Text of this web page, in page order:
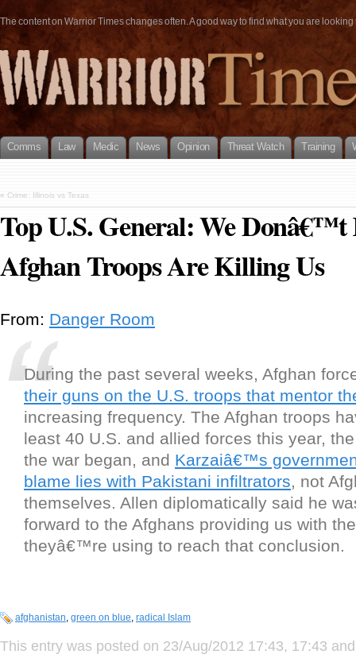
The content on Warrior Times changes often. A good way to find what you are
Comms Law Medic News Opinion Threat Watch Training
« Crime: Illinois vs Texas
Top U.S. General: We
Afghan Troops Are Killing Us
From: Danger Room
During the past several weeks, Afghan
their guns on the U.S. troops that mentor
increasing frequency. The Afghan troops
least 40 U.S. and allied forces this year,
the war began, and Karzaiâ€™s
blame lies with Pakistani infiltrators, not
themselves. Allen diplomatically said he
forward to the Afghans providing us with the
theyâ€™re using to reach that conclusion.
afghanistan, green on blue, radical Islam
This entry was posted on 23/Aug/2012 17:43, 17:43